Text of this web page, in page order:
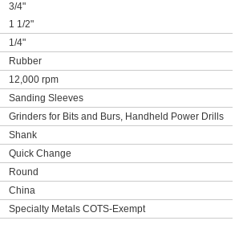
3/4"
1 1/2"
1/4"
Rubber
12,000 rpm
Sanding Sleeves
Grinders for Bits and Burs, Handheld Power Drills
Shank
Quick Change
Round
China
Specialty Metals COTS-Exempt